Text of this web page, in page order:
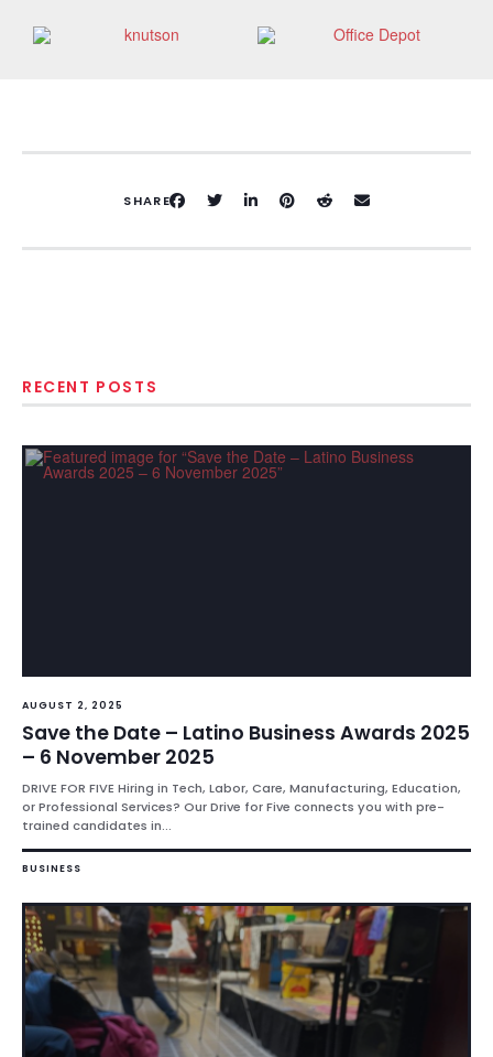
SHARE
RECENT POSTS
AUGUST 2, 2025
Save the Date – Latino Business Awards 2025
– 6 November 2025
DRIVE FOR FIVE Hiring in Tech, Labor, Care, Manufacturing, Education,
or Professional Services? Our Drive for Five connects you with pre-
trained candidates in...
BUSINESS